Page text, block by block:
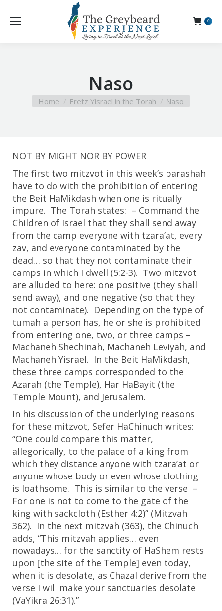
0
Naso
You are here:
Home Eretz Yisrael in the Torah Naso
NOT BY MIGHT NOR BY POWER
The first two mitzvot in this week’s parashah
have to do with the prohibition of entering
the Beit HaMikdash when one is ritually
impure. The Torah states: – Command the
Children of Israel that they shall send away
from the camp everyone with tzara’at, every
zav, and everyone contaminated by the
dead… so that they not contaminate their
camps in which I dwell (5:2-3). Two mitzvot
are alluded to here: one positive (they shall
send away), and one negative (so that they
not contaminate). Depending on the type of
tumah a person has, he or she is prohibited
from entering one, two, or three camps –
Machaneh Shechinah, Machaneh Leviyah, and
Machaneh Yisrael. In the Beit HaMikdash,
these three camps corresponded to the
Azarah (the Temple), Har HaBayit (the
Temple Mount), and Jerusalem.
In his discussion of the underlying reasons
for these mitzvot, Sefer HaChinuch writes:
“One could compare this matter,
allegorically, to the palace of a king from
which they distance anyone with tzara’at or
anyone whose body or even whose clothing
is loathsome. This is similar to the verse –
For one is not to come to the gate of the
king with sackcloth (Esther 4:2)” (Mitzvah
362). In the next mitzvah (363), the Chinuch
adds, “This mitzvah applies… even
nowadays… for the sanctity of HaShem rests
upon [the site of the Temple] even today,
when it is desolate, as Chazal derive from the
verse I will make your sanctuaries desolate
(VaYikra 26:31).”